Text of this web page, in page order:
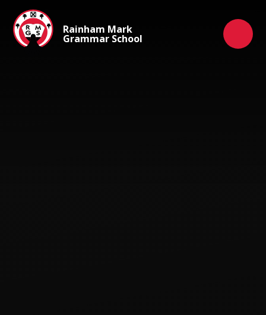
Skip to content ↓
Rainham Mark
Grammar School